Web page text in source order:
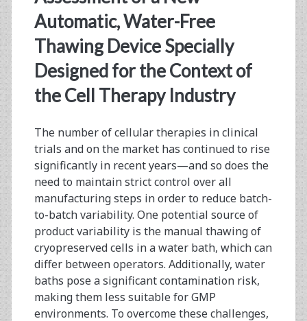
<span>adipose-
derived
stem</span>
Automatic, Water-Free
Thawing Device Specially
Designed for the Context of
the Cell Therapy Industry
The number of cellular therapies in clinical
trials and on the market has continued to rise
significantly in recent years—and so does the
need to maintain strict control over all
manufacturing steps in order to reduce batch-
to-batch variability. One potential source of
product variability is the manual thawing of
cryopreserved cells in a water bath, which can
differ between operators. Additionally, water
baths pose a significant contamination risk,
making them less suitable for GMP
environments. To overcome these challenges,